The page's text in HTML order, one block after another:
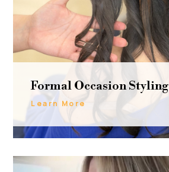
Formal Occasion Styling
Learn More